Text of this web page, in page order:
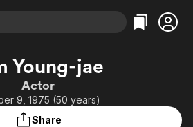
Categories
Comedy
Categories
True Crime
Young-jae
Actor
9, 1975 (50 years)
Share